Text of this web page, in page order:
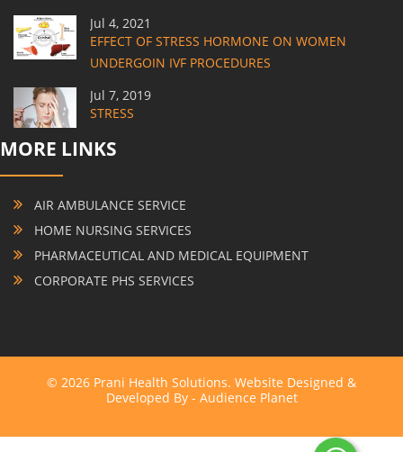
Jul 4, 2021
EFFECT OF STRESS HORMONE ON WOMEN
UNDERGOIN IVF PROCEDURES
Jul 7, 2019
STRESS
MORE LINKS
AIR AMBULANCE SERVICE
HOME NURSING SERVICES
PHARMACEUTICAL AND MEDICAL EQUIPMENT
CORPORATE PHS SERVICES
© 2026 Prani Health Solutions. Website Designed &
Developed By - Audience Planet